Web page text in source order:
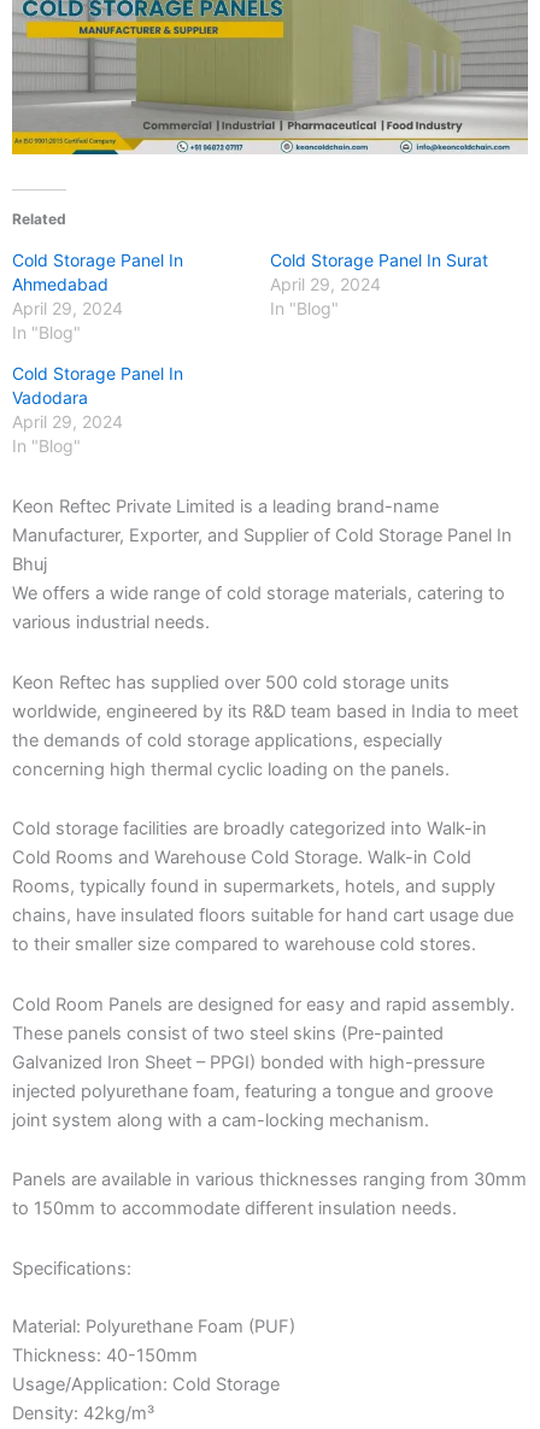
Related
Cold Storage Panel In
Ahmedabad
April 29, 2024
In "Blog"
Cold Storage Panel In Surat
April 29, 2024
In "Blog"
Cold Storage Panel In
Vadodara
April 29, 2024
In "Blog"
Keon Reftec Private Limited is a leading brand-name
Manufacturer, Exporter, and Supplier of Cold Storage Panel In
Bhuj
We offers a wide range of cold storage materials, catering to
various industrial needs.
Keon Reftec has supplied over 500 cold storage units
worldwide, engineered by its R&D team based in India to meet
the demands of cold storage applications, especially
concerning high thermal cyclic loading on the panels.
Cold storage facilities are broadly categorized into Walk-in
Cold Rooms and Warehouse Cold Storage. Walk-in Cold
Rooms, typically found in supermarkets, hotels, and supply
chains, have insulated floors suitable for hand cart usage due
to their smaller size compared to warehouse cold stores.
Cold Room Panels are designed for easy and rapid assembly.
These panels consist of two steel skins (Pre-painted
Galvanized Iron Sheet – PPGI) bonded with high-pressure
injected polyurethane foam, featuring a tongue and groove
joint system along with a cam-locking mechanism.
Panels are available in various thicknesses ranging from 30mm
to 150mm to accommodate different insulation needs.
Specifications:
Material: Polyurethane Foam (PUF)
Thickness: 40-150mm
Usage/Application: Cold Storage
Density: 42kg/m³